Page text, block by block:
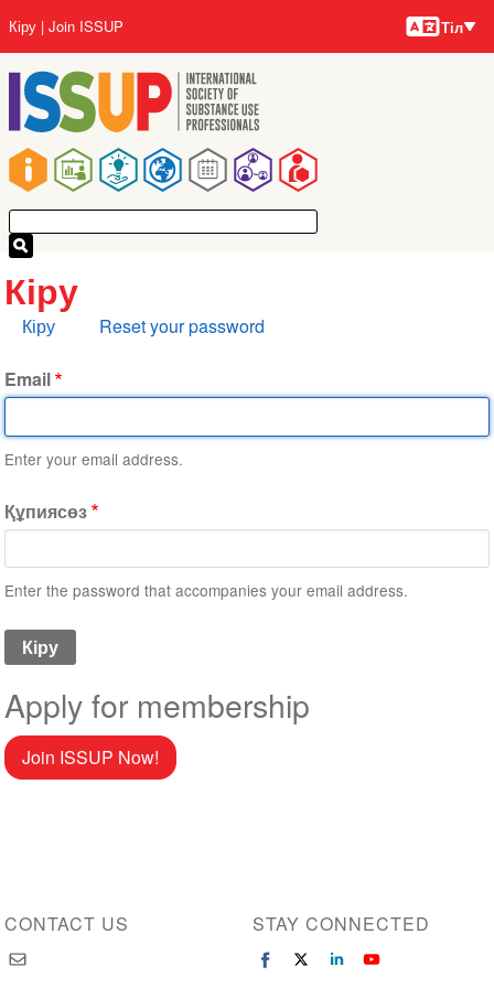
to
main
content
Main
navigation
User
account
menu
Кіру Join ISSUP Тілдер
Тіл
Кіру
Primary
Кіру Reset your password
Email
Enter your email address.
Құпиясөз
Enter the password that accompanies your email address.
Apply for membership
Join ISSUP Now!
CONTACT US STAY CONNECTED